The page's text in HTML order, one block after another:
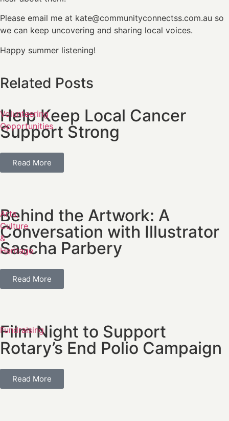
Please email me at kate@communityconnectss.com.au so
we can keep uncovering and sharing local voices.
Happy summer listening!
Related Posts
Volunteering
Opportunities
Help Keep Local Cancer
Support Strong
Read More
Arts,
Culture
&
Heritage
Behind the Artwork: A
Conversation with Illustrator
Sascha Parbery
Read More
Fundraising
Film Night to Support
Rotary’s End Polio Campaign
Read More